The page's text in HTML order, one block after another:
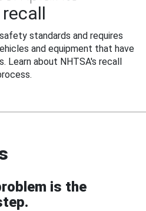
standards and requires
and equipment that have
about NHTSA's recall
is the